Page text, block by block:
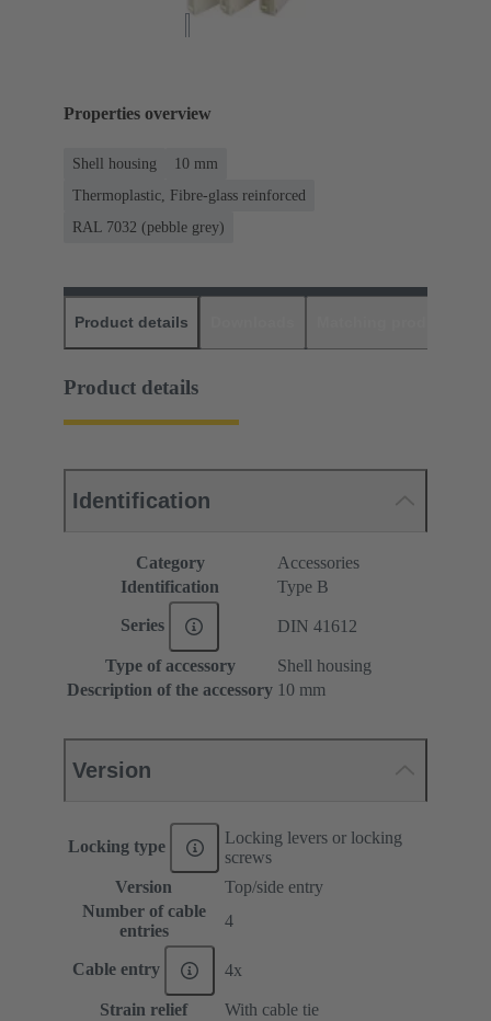
Properties overview
Shell housing
10 mm
Thermoplastic, Fibre-glass reinforced
RAL 7032 (pebble grey)
Product details
Product details
Identification
Category
Accessories
Identification
Type B
Series DIN 41612
Type of accessory
Shell housing
Description of the accessory 10 mm
Version
Locking type
Locking levers or locking
screws
Version
Top/side entry
Number of cable
entries
4
Cable entry 4x
Strain relief
With cable tie